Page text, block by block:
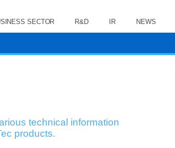
SECTOR R&D IR NEWS
technical information
products.